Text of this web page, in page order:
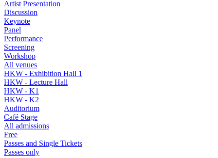
Artist Presentation
Discussion
Keynote
Panel
Performance
Screening
Workshop
All venues
HKW - Exhibition Hall 1
HKW - Lecture Hall
HKW - K1
HKW - K2
Auditorium
Café Stage
All admissions
Free
Passes and Single Tickets
Passes only